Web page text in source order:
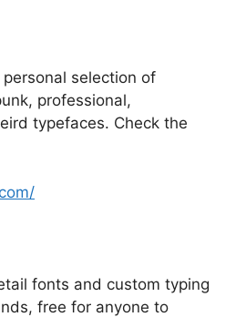
selection of
professional,
typefaces. Check the
fonts and custom typing
free for anyone to